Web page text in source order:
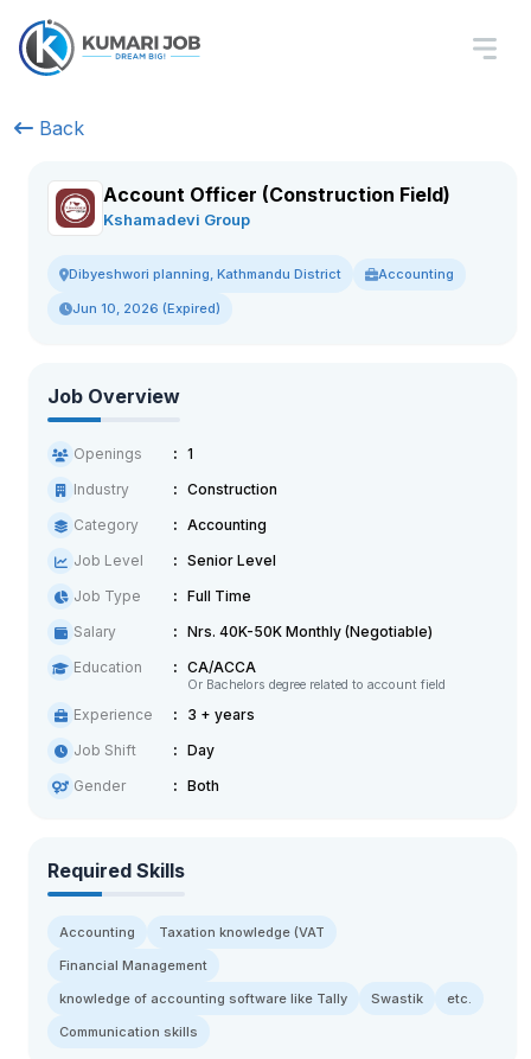
Back
Account Officer (Construction Field)
Kshamadevi Group
Dibyeshwori planning, Kathmandu District Accounting
Jun 10, 2026 (Expired)
Job Overview
Openings
1
Industry
Construction
Category
Accounting
Job Level
Senior Level
Job Type
Full Time
Salary
Nrs. 40K-50K Monthly (Negotiable)
Education
CA/ACCA
Or Bachelors degree related to account field
Experience
3 + years
Job Shift
Day
Gender
Both
Required Skills
Accounting
Taxation knowledge (VAT
Financial Management
knowledge of accounting software like Tally
Swastik
etc.
Communication skills